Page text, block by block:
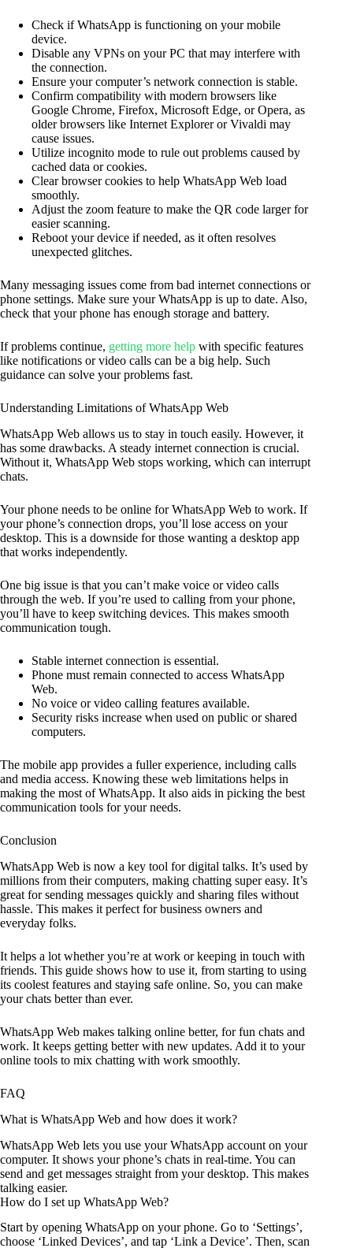
Check if WhatsApp is functioning on your mobile
device.
Disable any VPNs on your PC that may interfere with
the connection.
Ensure your computer’s network connection is stable.
Confirm compatibility with modern browsers like
Google Chrome, Firefox, Microsoft Edge, or Opera, as
older browsers like Internet Explorer or Vivaldi may
cause issues.
Utilize incognito mode to rule out problems caused by
cached data or cookies.
Clear browser cookies to help WhatsApp Web load
smoothly.
Adjust the zoom feature to make the QR code larger for
easier scanning.
Reboot your device if needed, as it often resolves
unexpected glitches.
Many messaging issues come from bad internet connections or
phone settings. Make sure your WhatsApp is up to date. Also,
check that your phone has enough storage and battery.
If problems continue, getting more help with specific features
like notifications or video calls can be a big help. Such
guidance can solve your problems fast.
Understanding Limitations of WhatsApp Web
WhatsApp Web allows us to stay in touch easily. However, it
has some drawbacks. A steady internet connection is crucial.
Without it, WhatsApp Web stops working, which can interrupt
chats.
Your phone needs to be online for WhatsApp Web to work. If
your phone’s connection drops, you’ll lose access on your
desktop. This is a downside for those wanting a desktop app
that works independently.
One big issue is that you can’t make voice or video calls
through the web. If you’re used to calling from your phone,
you’ll have to keep switching devices. This makes smooth
communication tough.
Stable internet connection is essential.
Phone must remain connected to access WhatsApp
Web.
No voice or video calling features available.
Security risks increase when used on public or shared
computers.
The mobile app provides a fuller experience, including calls
and media access. Knowing these web limitations helps in
making the most of WhatsApp. It also aids in picking the best
communication tools for your needs.
Conclusion
WhatsApp Web is now a key tool for digital talks. It’s used by
millions from their computers, making chatting super easy. It’s
great for sending messages quickly and sharing files without
hassle. This makes it perfect for business owners and
everyday folks.
It helps a lot whether you’re at work or keeping in touch with
friends. This guide shows how to use it, from starting to using
its coolest features and staying safe online. So, you can make
your chats better than ever.
WhatsApp Web makes talking online better, for fun chats and
work. It keeps getting better with new updates. Add it to your
online tools to mix chatting with work smoothly.
FAQ
What is WhatsApp Web and how does it work?
WhatsApp Web lets you use your WhatsApp account on your
computer. It shows your phone’s chats in real-time. You can
send and get messages straight from your desktop. This makes
talking easier.
How do I set up WhatsApp Web?
Start by opening WhatsApp on your phone. Go to ‘Settings’,
choose ‘Linked Devices’, and tap ‘Link a Device’. Then, scan